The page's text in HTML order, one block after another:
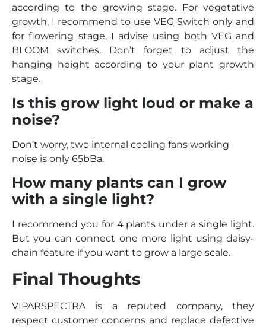
according to the growing stage. For vegetative
growth, I recommend to use VEG Switch only and
for flowering stage, I advise using both VEG and
BLOOM switches. Don’t forget to adjust the
hanging height according to your plant growth
stage.
Is this grow light loud or make a
noise?
Don’t worry, two internal cooling fans working
noise is only 65bBa.
How many plants can I grow
with a single light?
I recommend you for 4 plants under a single light.
But you can connect one more light using daisy-
chain feature if you want to grow a large scale.
Final Thoughts
VIPARSPECTRA is a reputed company, they
respect customer concerns and replace defective